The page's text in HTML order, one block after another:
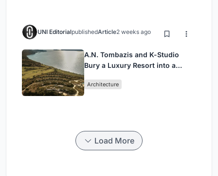
UNI EditorialpublishedArticle2 weeks ago
A.N. Tombazis and K-Studio
Bury a Luxury Resort into a
Architecture
Load More